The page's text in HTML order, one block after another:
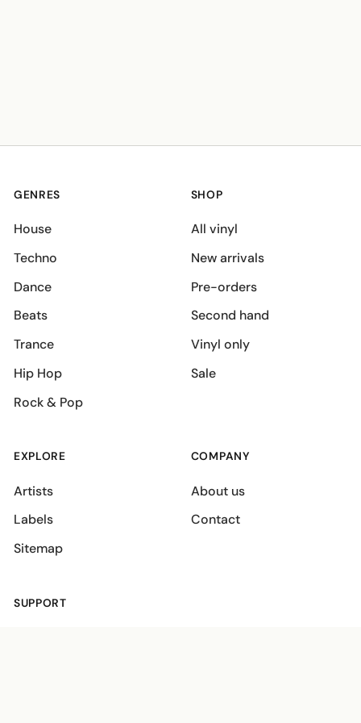
GENRES
House
Techno
Dance
Beats
Trance
Hip Hop
Rock & Pop
SHOP
All vinyl
New arrivals
Pre-orders
Second hand
Vinyl only
Sale
EXPLORE
Artists
Labels
Sitemap
COMPANY
About us
Contact
SUPPORT